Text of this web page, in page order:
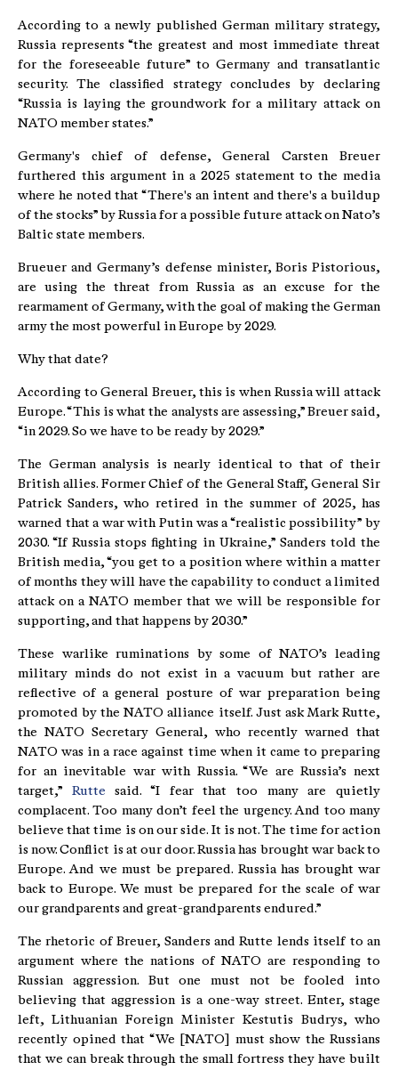
According to a newly published German military strategy,
Russia represents “the greatest and most immediate threat
for the foreseeable future” to Germany and transatlantic
security. The classified strategy concludes by declaring
“Russia is laying the groundwork for a military attack on
NATO member states.”
Germany's chief of defense, General Carsten Breuer
furthered this argument in a 2025 statement to the media
where he noted that “There's an intent and there's a buildup
of the stocks” by Russia for a possible future attack on Nato’s
Baltic state members.
Brueuer and Germany’s defense minister, Boris Pistorious,
are using the threat from Russia as an excuse for the
rearmament of Germany, with the goal of making the German
army the most powerful in Europe by 2029.
Why that date?
According to General Breuer, this is when Russia will attack
Europe. “This is what the analysts are assessing,” Breuer said,
“in 2029. So we have to be ready by 2029.”
The German analysis is nearly identical to that of their
British allies. Former Chief of the General Staff, General Sir
Patrick Sanders, who retired in the summer of 2025, has
warned that a war with Putin was a “realistic possibility” by
2030. “If Russia stops fighting in Ukraine,” Sanders told the
British media, “you get to a position where within a matter
of months they will have the capability to conduct a limited
attack on a NATO member that we will be responsible for
supporting, and that happens by 2030.”
These warlike ruminations by some of NATO’s leading
military minds do not exist in a vacuum but rather are
reflective of a general posture of war preparation being
promoted by the NATO alliance itself. Just ask Mark Rutte,
the NATO Secretary General, who recently warned that
NATO was in a race against time when it came to preparing
for an inevitable war with Russia. “We are Russia’s next
target,” Ruttesaid. “I fear that too many are quietly
complacent. Too many don’t feel the urgency. And too many
believe that time is on our side. It is not. The time for action
is now. Conflict is at our door. Russia has brought war back to
Europe. And we must be prepared. Russia has brought war
back to Europe. We must be prepared for the scale of war
our grandparents and great-grandparents endured.”
The rhetoric of Breuer, Sanders and Rutte lends itself to an
argument where the nations of NATO are responding to
Russian aggression. But one must not be fooled into
believing that aggression is a one-way street. Enter, stage
left, Lithuanian Foreign Minister Kestutis Budrys, who
recently opined that “We [NATO] must show the Russians
that we can break through the small fortress they have built